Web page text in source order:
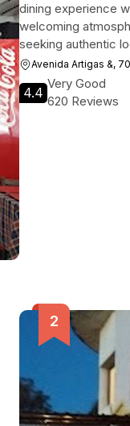
dining experience
welcoming
seeking authentic
Avenida Artigas &,
4.4
Very Good
620 Reviews